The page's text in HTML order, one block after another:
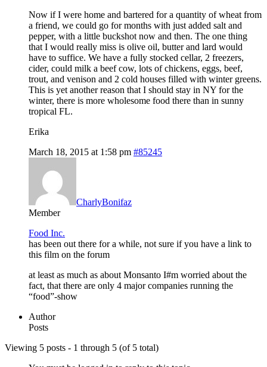
Now if I were home and bartered for a quantity of wheat from
a friend, we could go for months with just added salt and
pepper, with a little buckshot now and then. The one thing
that I would really miss is olive oil, butter and lard would
have to suffice. We have a fully stocked cellar, 2 freezers,
cider, could milk a beef cow, lots of chickens, eggs, beef,
trout, and venison and 2 cold houses filled with winter greens.
This is yet another reason that I should stay in NY for the
winter, there is more wholesome food there than in sunny
tropical FL.
Erika
March 18, 2015 at 1:58 pm #85245
CharlyBonifaz
Member
Food Inc.
has been out there for a while, not sure if you have a link to
this film on the forum
at least as much as about Monsanto I#m worried about the
fact, that there are only 4 major companies running the
“food”-show
Author
Posts
Viewing 5 posts - 1 through 5 (of 5 total)